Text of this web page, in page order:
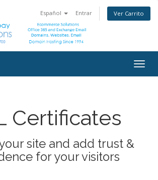
Español Entrar Ver Carrito
Certificates
site and add trust &
for your visitors